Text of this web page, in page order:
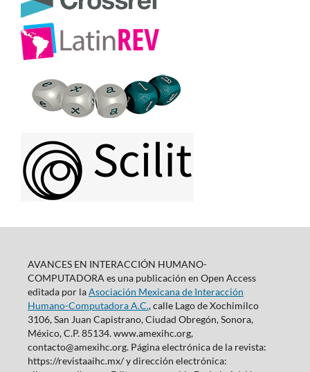
AVANCES EN INTERACCIÓN HUMANO-
COMPUTADORA es una publicación en Open Access
editada por laAsociación Mexicana de Interacción
Humano-Computadora A.C., calle Lago de Xochimilco
3106, San Juan Capistrano, Ciudad Obregón, Sonora,
México, C.P. 85134. www.amexihc.org,
contacto@amexihc.org. Página electrónica de la revista:
https://revistaaihc.mx/ y dirección electrónica: